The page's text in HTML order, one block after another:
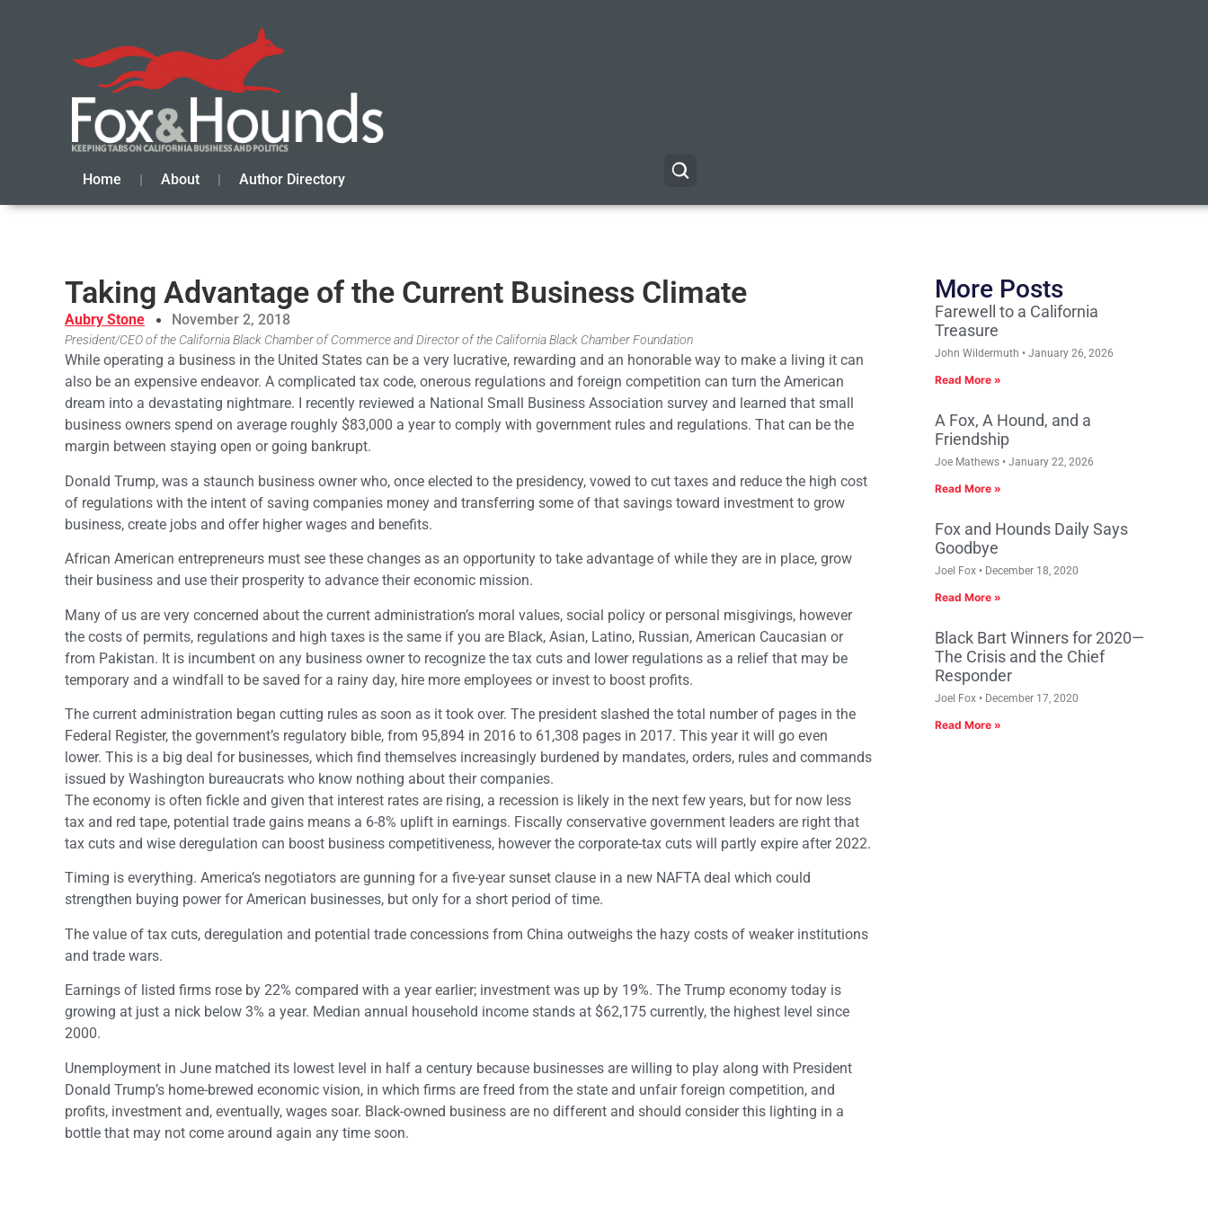
Home About Author Directory
Taking Advantage of the Current Business Climate
Aubry Stone November 2, 2018
President/CEO of the California Black Chamber of Commerce and Director of the California Black Chamber Foundation
While operating a business in the United States can be a very lucrative, rewarding and an honorable way to make a living it can
also be an expensive endeavor. A complicated tax code, onerous regulations and foreign competition can turn the American
dream into a devastating nightmare. I recently reviewed a National Small Business Association survey and learned that small
business owners spend on average roughly $83,000 a year to comply with government rules and regulations. That can be the
margin between staying open or going bankrupt.
Donald Trump, was a staunch business owner who, once elected to the presidency, vowed to cut taxes and reduce the high cost
of regulations with the intent of saving companies money and transferring some of that savings toward investment to grow
business, create jobs and offer higher wages and benefits.
African American entrepreneurs must see these changes as an opportunity to take advantage of while they are in place, grow
their business and use their prosperity to advance their economic mission.
Many of us are very concerned about the current administration’s moral values, social policy or personal misgivings, however
the costs of permits, regulations and high taxes is the same if you are Black, Asian, Latino, Russian, American Caucasian or
from Pakistan. It is incumbent on any business owner to recognize the tax cuts and lower regulations as a relief that may be
temporary and a windfall to be saved for a rainy day, hire more employees or invest to boost profits.
The current administration began cutting rules as soon as it took over. The president slashed the total number of pages in the
Federal Register, the government’s regulatory bible, from 95,894 in 2016 to 61,308 pages in 2017. This year it will go even
lower. This is a big deal for businesses, which find themselves increasingly burdened by mandates, orders, rules and commands
issued by Washington bureaucrats who know nothing about their companies.
The economy is often fickle and given that interest rates are rising, a recession is likely in the next few years, but for now less
tax and red tape, potential trade gains means a 6-8% uplift in earnings. Fiscally conservative government leaders are right that
tax cuts and wise deregulation can boost business competitiveness, however the corporate-tax cuts will partly expire after 2022.
Timing is everything. America’s negotiators are gunning for a five-year sunset clause in a new NAFTA deal which could
strengthen buying power for American businesses, but only for a short period of time.
The value of tax cuts, deregulation and potential trade concessions from China outweighs the hazy costs of weaker institutions
and trade wars.
Earnings of listed firms rose by 22% compared with a year earlier; investment was up by 19%. The Trump economy today is
growing at just a nick below 3% a year. Median annual household income stands at $62,175 currently, the highest level since
2000.
Unemployment in June matched its lowest level in half a century because businesses are willing to play along with President
Donald Trump’s home-brewed economic vision, in which firms are freed from the state and unfair foreign competition, and
profits, investment and, eventually, wages soar. Black-owned business are no different and should consider this lighting in a
bottle that may not come around again any time soon.
More Posts
Farewell to a California
Treasure
John Wildermuth January 26, 2026
Read More »
A Fox, A Hound, and a
Friendship
Joe Mathews January 22, 2026
Read More »
Fox and Hounds Daily Says
Goodbye
Joel Fox December 18, 2020
Read More »
Black Bart Winners for 2020—
The Crisis and the Chief
Responder
Joel Fox December 17, 2020
Read More »